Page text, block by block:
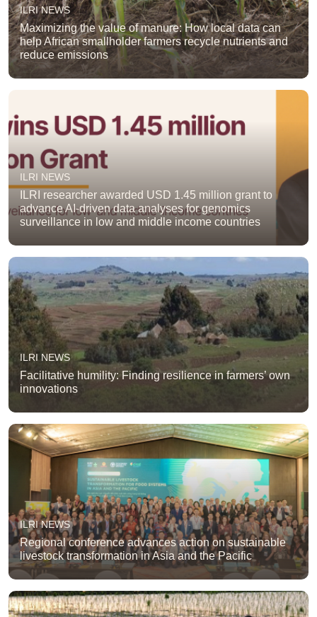
ILRI NEWS
Maximizing the value of manure: How local data can
help African smallholder farmers recycle nutrients and
reduce emissions
ILRI NEWS
ILRI researcher awarded USD 1.45 million grant to
advance AI-driven data analyses for genomics
surveillance in low and middle income countries
ILRI NEWS
Facilitative humility: Finding resilience in farmers’ own
innovations
ILRI NEWS
Regional conference advances action on sustainable
livestock transformation in Asia and the Pacific